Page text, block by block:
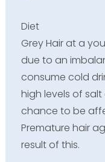
Diet
Grey Hair at a
due to an
consume cold
high levels of
chance to be
Premature hair
result of this.